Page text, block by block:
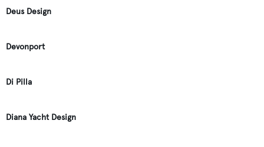
Deus Design
Devonport
Di Pilla
Diana Yacht Design